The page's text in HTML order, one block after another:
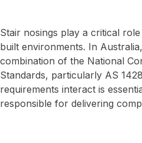
Stair nosings play a critical
built environments. In
combination of the National
Standards, particularly AS
requirements interact is
responsible for delivering